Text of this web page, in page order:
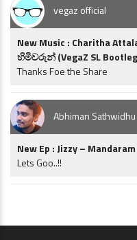
vegaz official
New Music : Charitha
හිමිවරුන් (VegaZ SL
Thanks Foe the Share
Abhiman Sathwidhu
New Ep : Jizzy – Mandaram
Lets Goo..!!